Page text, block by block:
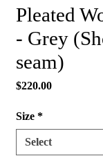
Pleated
- Grey
seam)
$220.00Price
Size *